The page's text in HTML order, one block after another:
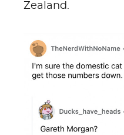
Zealand.